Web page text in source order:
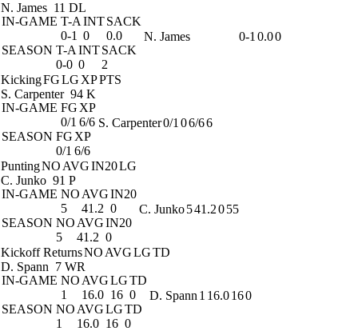
N. James 11 DL
IN-GAME T-A INTSACK
0-1 0
0.0
SEASON T-A INTSACK
0-0 0 2
N. James 0-1 0.00
KickingFGLG XPPTS
S. Carpenter 94 K
IN-GAME FG XP
0/1 6/6
SEASON FG XP
0/1 6/6
S. Carpenter0/1 06/66
PuntingNO AVGIN20LG
C. Junko 91 P
IN-GAME NO AVGIN20
5
41.2 0
SEASON NO AVGIN20
5
41.2 0
C. Junko541.2055
Kickoff ReturnsNO AVGLGTD
D. Spann 7 WR
IN-GAME NO AVGLGTD
1
16.0 16 0
SEASON NO AVGLGTD
1
16.0 16 0
D. Spann 1 16.0160